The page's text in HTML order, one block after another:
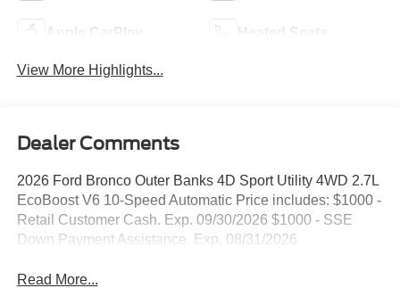
Apple CarPlay Heated Seats
View More Highlights...
Dealer Comments
2026 Ford Bronco Outer Banks 4D Sport Utility 4WD 2.7L
EcoBoost V6 10-Speed Automatic Price includes: $1000 -
Retail Customer Cash. Exp. 09/30/2026 $1000 - SSE
Down Payment Assistance. Exp. 08/31/2026
Read More...